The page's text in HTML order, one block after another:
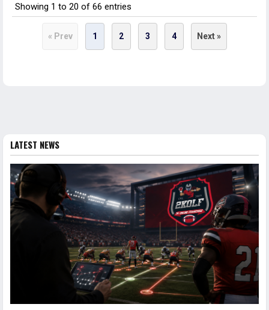
Showing 1 to 20 of 66 entries
1 2 3 4
LATEST NEWS